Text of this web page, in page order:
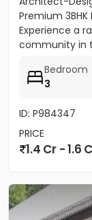
Premium
Experience a
community in
Bedroom
3
ID: P984347
PRICE
1.4 Cr - 1.6